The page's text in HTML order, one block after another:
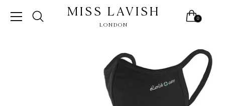
MISS LAVISH
LONDON
0